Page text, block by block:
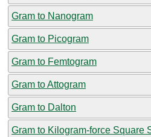
Gram to Nanogram
Gram to Picogram
Gram to Femtogram
Gram to Attogram
Gram to Dalton
Gram to Kilogram-force Square